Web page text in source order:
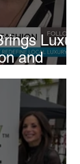
Luxury
and
to